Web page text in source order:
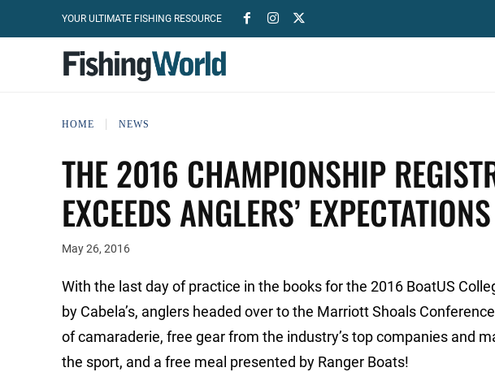
YOUR ULTIMATE FISHING RESOURCE
HOME NEWS
THE 2016 CHAMPIONSHIP
EXCEEDS ANGLERS’ EXPECTATIONS
May 26, 2016
With the last day of practice in the books for the 2016 BoatUS
by Cabela’s, anglers headed over to the Marriott Shoals
of camaraderie, free gear from the industry’s top companies and
the sport, and a free meal presented by Ranger Boats!